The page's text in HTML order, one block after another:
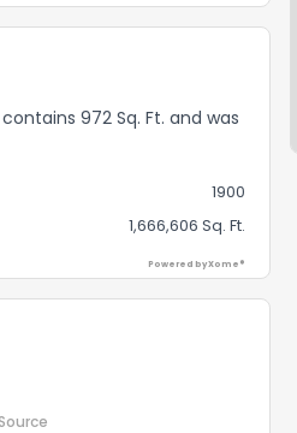
972 Sq. Ft. and was
1900
1,666,606 Sq. Ft.
Powered by Xome®
Source